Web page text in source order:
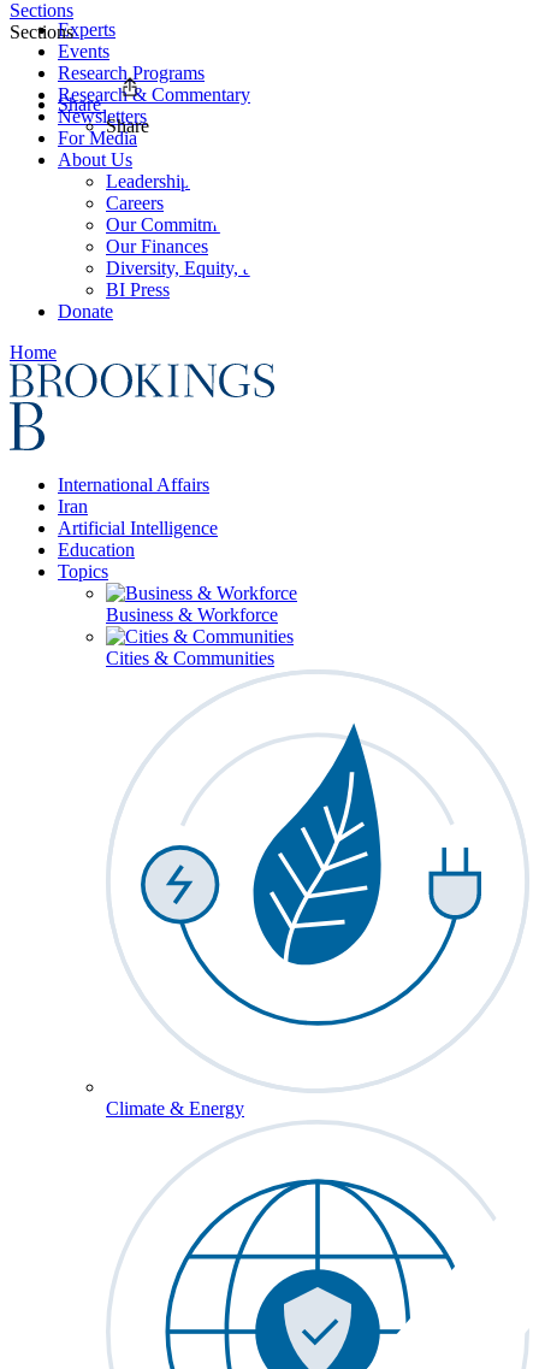
Experts
Events
Research Programs
Research & Commentary
Newsletters
For Media
About Us
Leadership
Careers
Our Commitments
Our Finances
Diversity, Equity, and Inclusion
BI Press
Donate
Home
International Affairs
Iran
Artificial Intelligence
Education
Topics
Business & Workforce
Cities & Communities
Climate & Energy
Sections
Sections
Share
Share